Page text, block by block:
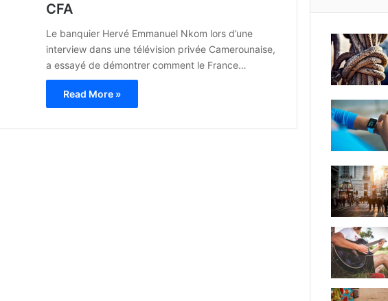
CFA
Le banquier Hervé Emmanuel Nkom lors d’une
interview dans une télévision privée Camerounaise,
a essayé de démontrer comment le France…
Read More »